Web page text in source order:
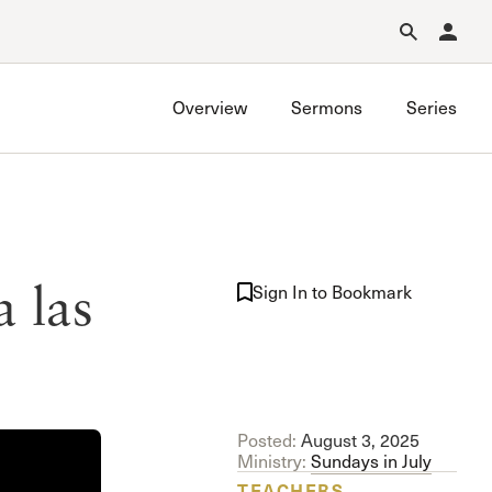
Forgot Password?
Overview Sermons Series
las
Sign In to Bookmark
Posted: August 3, 2025
Ministry: Sundays in July